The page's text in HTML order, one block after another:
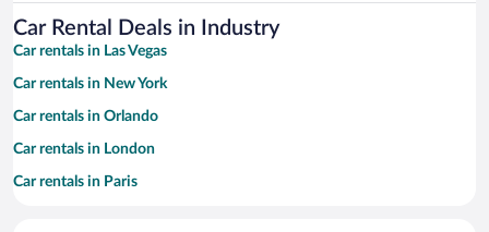
Car Rental Deals in Industry
Car rentals in Las Vegas
Car rentals in New York
Car rentals in Orlando
Car rentals in London
Car rentals in Paris